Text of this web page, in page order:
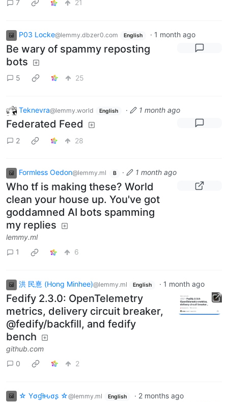
7 21
P03 Locke@lemmy.dbzer0.com English · 1 month ago
Be wary of spammy reposting
bots
5 25
Teknevra@lemmy.world English · 1 month ago
Federated Feed
2 28
Formless Oedon@lemmy.ml B · 1 month ago
Who tf is making these? World
clean your house up. You've got
goddamned AI bots spamming
my replies
lemmy.ml
1
6
洪 民憙 (Hong Minhee)@lemmy.ml English · 1 month ago
Fedify 2.3.0: OpenTelemetry
metrics, delivery circuit breaker,
@fedify/backfill, and fedify
bench
github.com
0
2
☆ Yσɠƚԋσʂ ☆@lemmy.ml English · 2 months ago